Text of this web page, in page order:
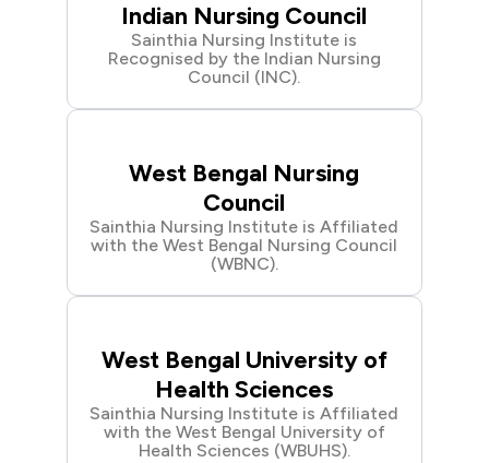
Indian Nursing Council
Sainthia Nursing Institute is
Recognised by the Indian Nursing
Council (INC).
West Bengal Nursing
Council
Sainthia Nursing Institute is Affiliated
with the West Bengal Nursing Council
(WBNC).
West Bengal University of
Health Sciences
Sainthia Nursing Institute is Affiliated
with the West Bengal University of
Health Sciences (WBUHS).